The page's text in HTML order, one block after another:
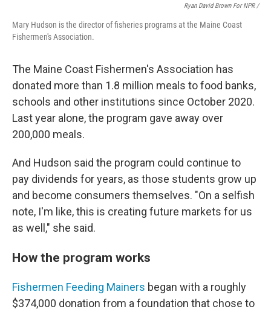
Ryan David Brown For NPR /
Mary Hudson is the director of fisheries programs at the Maine Coast
Fishermen's Association.
The Maine Coast Fishermen's Association has
donated more than 1.8 million meals to food banks,
schools and other institutions since October 2020.
Last year alone, the program gave away over
200,000 meals.
And Hudson said the program could continue to
pay dividends for years, as those students grow up
and become consumers themselves. "On a selfish
note, I'm like, this is creating future markets for us
as well," she said.
How the program works
Fishermen Feeding Mainers began with a roughly
$374,000 donation from a foundation that chose to